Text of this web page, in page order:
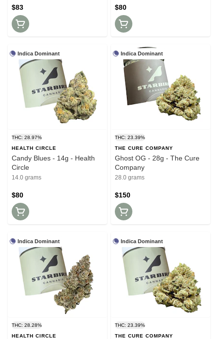
$83 $80
Indica Dominant
THC: 28.97%
HEALTH CIRCLE
Candy Blues - 14g - Health
Circle
14.0 grams
$80
Indica Dominant
THC: 23.39%
THE CURE COMPANY
Ghost OG - 28g - The Cure
Company
28.0 grams
$150
Indica Dominant
THC: 28.28%
HEALTH CIRCLE
Indica Dominant
THC: 23.39%
THE CURE COMPANY